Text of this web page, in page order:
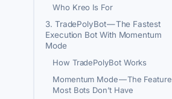
Who Kreo Is For
3. TradePolyBot — The Fastest
Execution Bot With Momentum
Mode
How TradePolyBot Works
Momentum Mode — The Feature
Most Bots Don’t Have